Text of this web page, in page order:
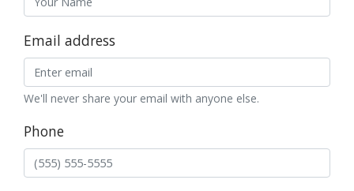
Email address
We'll never share your email with anyone else.
Phone